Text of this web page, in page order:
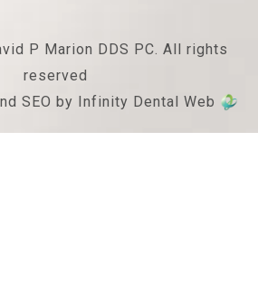
P Marion DDS PC. All rights
reserved
SEO by Infinity Dental Web